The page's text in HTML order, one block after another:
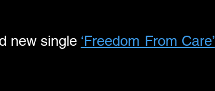
new single ‘Freedom From Care’